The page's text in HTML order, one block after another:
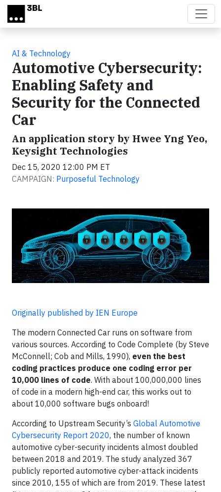
Skip to main content
AI & Technology
Automotive Cybersecurity:
Enabling Safety and
Security for the Connected
Car
An application story by Hwee Yng Yeo,
Keysight Technologies
Dec 15, 2020 12:00 PM ET
CAMPAIGN: Purposeful Technology
Originally published by IEN Europe
The modern Connected Car runs on software from
various sources. According to Code Complete (by Steve
McConnell; Cob and Mills, 1990), even the best
coding practices produce one coding error per
10,000 lines of code. With about 100,000,000 lines
of code in a modern high-end car, this works out to
about 10,000 software bugs onboard!
According to Upstream Security’s Global Automotive
Cybersecurity Report 2020, the number of known
automotive cyber-security incidents almost doubled
between 2018 and 2019. The study analyzed 367
publicly reported automotive cyber-attack incidents
since 2010, 155 of which are from 2019. These latest